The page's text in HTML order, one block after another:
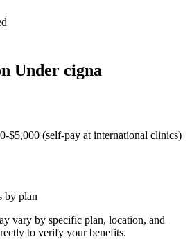
Under cigna
$5,000 (self-pay at international clinics)
by plan
vary by specific plan, location, and
to verify your benefits.